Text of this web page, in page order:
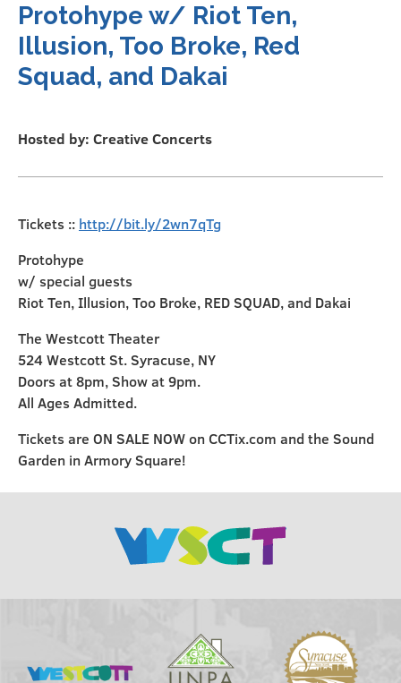
Protohype w/ Riot Ten,
Illusion, Too Broke, Red
Squad, and Dakai
Hosted by: Creative Concerts
Tickets :: http://bit.ly/2wn7qTg
Protohype
w/ special guests
Riot Ten, Illusion, Too Broke, RED SQUAD, and Dakai
The Westcott Theater
524 Westcott St. Syracuse, NY
Doors at 8pm, Show at 9pm.
All Ages Admitted.
Tickets are ON SALE NOW on CCTix.com and the Sound
Garden in Armory Square!